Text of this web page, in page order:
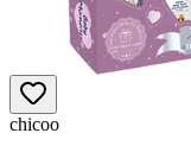
chicoo